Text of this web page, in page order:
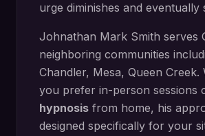
urge diminishes and eventually
Johnathan Mark Smith serves
neighboring communities
Chandler, Mesa, Queen Creek.
you prefer in-person sessions
hypnosis from home, his
designed specifically for your